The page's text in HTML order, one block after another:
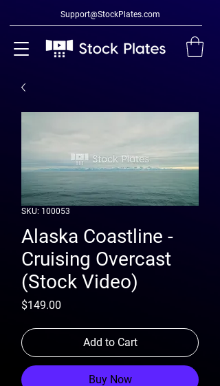
Support@StockPlates.com
SKU: 100053
Alaska Coastline -
Cruising Overcast
(Stock Video)
$149.00
Add to Cart
Buy Now